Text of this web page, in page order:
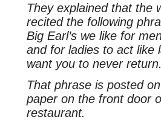
They explained that the
recited the following
Big Earl’s we like for
and for ladies to act like
want you to never
That phrase is posted
paper on the front door
restaurant.